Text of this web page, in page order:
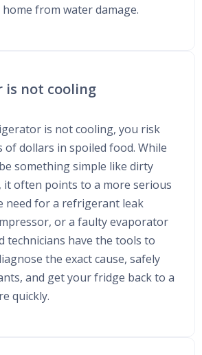
from water damage.
is not cooling
is not cooling, you risk
of dollars in spoiled food. While
something simple like dirty
it often points to a more serious
need for a refrigerant leak
or a faulty evaporator
technicians have the tools to
the exact cause, safely
and get your fridge back to a
quickly.